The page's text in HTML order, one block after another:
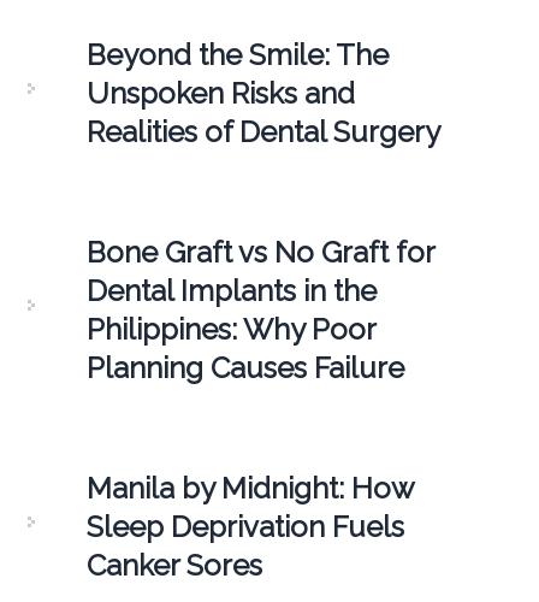
Beyond the Smile: The
Unspoken Risks and
Realities of Dental Surgery
Bone Graft vs No Graft for
Dental Implants in the
Philippines: Why Poor
Planning Causes Failure
Manila by Midnight: How
Sleep Deprivation Fuels
Canker Sores